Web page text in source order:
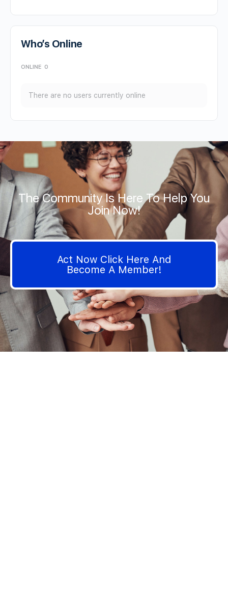
Who’s Online
ONLINE 0
There are no users currently online
The Community Is Here To Help You
Join Now!
Act Now Click Here And
Become A Member!